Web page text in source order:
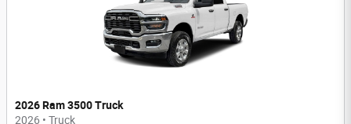
2026 Ram 3500 Truck
2026 • Truck